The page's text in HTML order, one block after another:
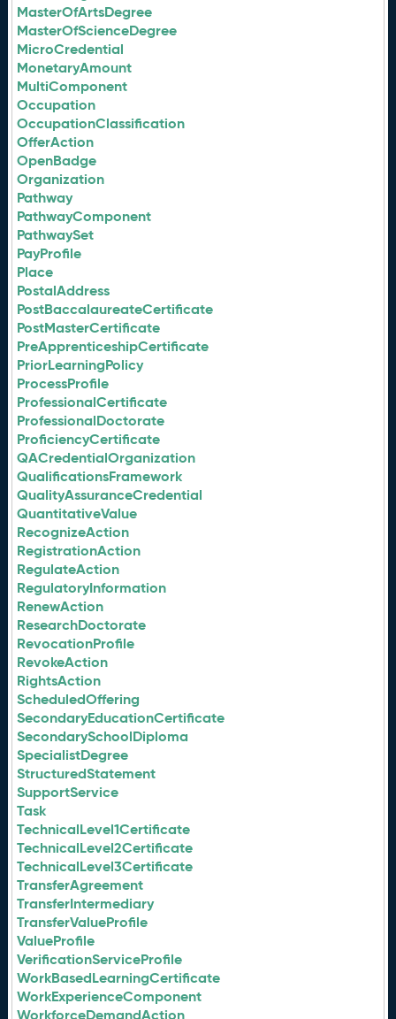
MasterOfArtsDegree
MasterOfScienceDegree
MicroCredential
MonetaryAmount
MultiComponent
Occupation
OccupationClassification
OfferAction
OpenBadge
Organization
Pathway
PathwayComponent
PathwaySet
PayProfile
Place
PostalAddress
PostBaccalaureateCertificate
PostMasterCertificate
PreApprenticeshipCertificate
PriorLearningPolicy
ProcessProfile
ProfessionalCertificate
ProfessionalDoctorate
ProficiencyCertificate
QACredentialOrganization
QualificationsFramework
QualityAssuranceCredential
QuantitativeValue
RecognizeAction
RegistrationAction
RegulateAction
RegulatoryInformation
RenewAction
ResearchDoctorate
RevocationProfile
RevokeAction
RightsAction
ScheduledOffering
SecondaryEducationCertificate
SecondarySchoolDiploma
SpecialistDegree
StructuredStatement
SupportService
Task
TechnicalLevel1Certificate
TechnicalLevel2Certificate
TechnicalLevel3Certificate
TransferAgreement
TransferIntermediary
TransferValueProfile
ValueProfile
VerificationServiceProfile
WorkBasedLearningCertificate
WorkExperienceComponent
WorkforceDemandAction